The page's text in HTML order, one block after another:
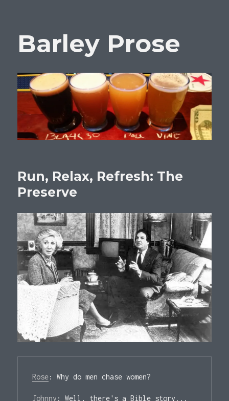
Barley Prose
Run, Relax, Refresh: The
Preserve
Rose: Why do men chase women?
Johnny : Well, there's a Bible story...